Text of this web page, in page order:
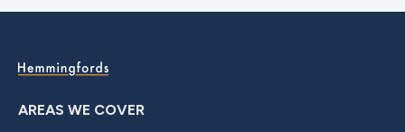
AREAS WE COVER